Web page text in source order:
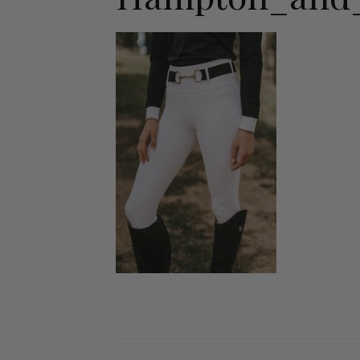
Jodhpurs
Jumpers
Long Sleeve Shirts
Show Shirts
Polo Shirts
Shorts
Vests